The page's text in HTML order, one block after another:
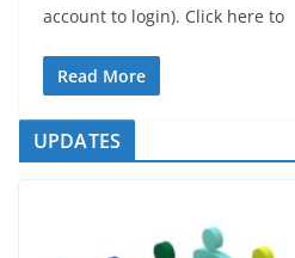
account to login). Click here to
Read More
UPDATES